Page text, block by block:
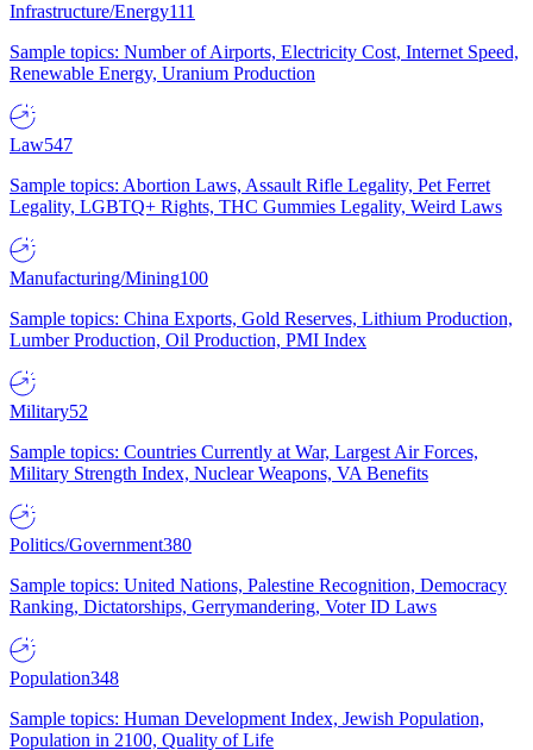
Infrastructure/Energy111
Sample topics: Number of Airports, Electricity Cost, Internet Speed,
Renewable Energy, Uranium Production
Law547
Sample topics: Abortion Laws, Assault Rifle Legality, Pet Ferret
Legality, LGBTQ+ Rights, THC Gummies Legality, Weird Laws
Manufacturing/Mining100
Sample topics: China Exports, Gold Reserves, Lithium Production,
Lumber Production, Oil Production, PMI Index
Military52
Sample topics: Countries Currently at War, Largest Air Forces,
Military Strength Index, Nuclear Weapons, VA Benefits
Politics/Government380
Sample topics: United Nations, Palestine Recognition, Democracy
Ranking, Dictatorships, Gerrymandering, Voter ID Laws
Population348
Sample topics: Human Development Index, Jewish Population,
Population in 2100, Quality of Life